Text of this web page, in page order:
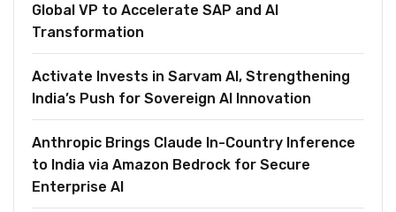
Global VP to Accelerate SAP and AI
Transformation
Activate Invests in Sarvam AI, Strengthening
India’s Push for Sovereign AI Innovation
Anthropic Brings Claude In-Country Inference
to India via Amazon Bedrock for Secure
Enterprise AI